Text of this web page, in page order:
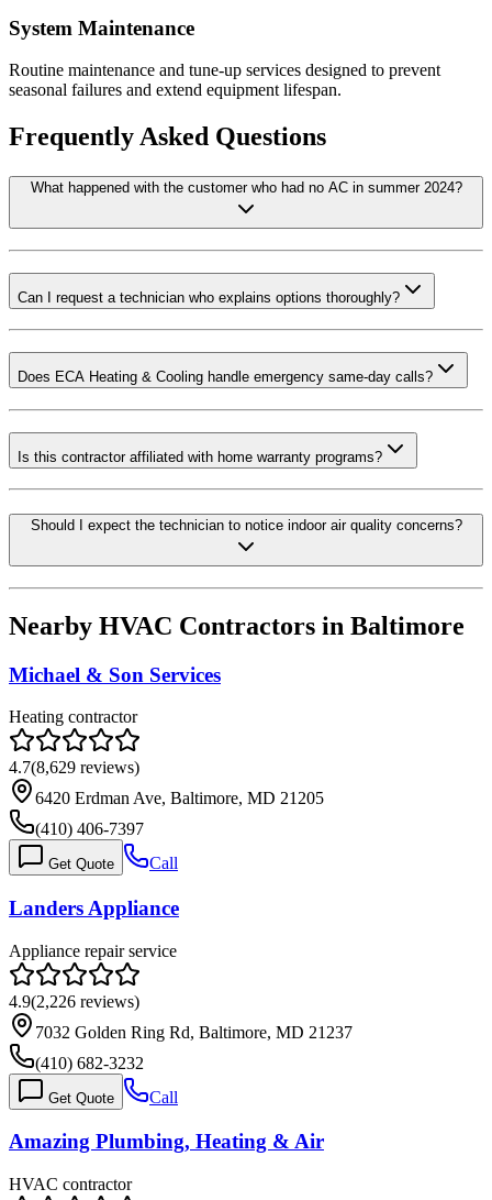
System Maintenance
Routine maintenance and tune-up services designed to prevent
seasonal failures and extend equipment lifespan.
Frequently Asked Questions
What happened with the customer who had no AC in summer 2024?
Can I request a technician who explains options thoroughly?
Does ECA Heating & Cooling handle emergency same-day calls?
Is this contractor affiliated with home warranty programs?
Should I expect the technician to notice indoor air quality concerns?
Nearby HVAC Contractors in Baltimore
Michael & Son Services
Heating contractor
4.7(8,629 reviews)
6420 Erdman Ave, Baltimore, MD 21205
(410) 406-7397
Get Quote Call
Landers Appliance
Appliance repair service
4.9(2,226 reviews)
7032 Golden Ring Rd, Baltimore, MD 21237
(410) 682-3232
Get Quote Call
Amazing Plumbing, Heating & Air
HVAC contractor